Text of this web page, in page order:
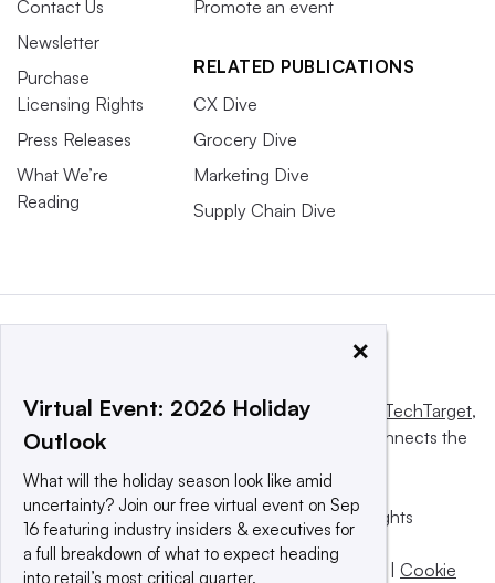
Contact Us
Newsletter
Purchase
Licensing Rights
Press Releases
What We’re
Reading
Promote an event
RELATED PUBLICATIONS
CX Dive
Grocery Dive
Marketing Dive
Supply Chain Dive
This website is owned and operated by Informa TechTarget,
a global network that informs, influences and connects the
© 2025 TechTarget, Inc. or its subsidiaries. All rights
reserved. An Informa PLC company.
Privacy policy
Terms of use | Take down policy | Cookie
×
Virtual Event: 2026 Holiday
Outlook
What will the holiday season look like amid
uncertainty? Join our free virtual event on Sep
16 featuring industry insiders & executives for
a full breakdown of what to expect heading
into retail’s most critical quarter.